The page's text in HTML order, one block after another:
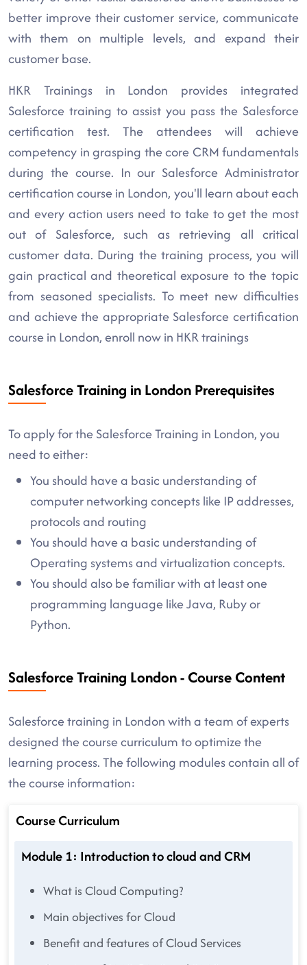
better improve their customer service, communicate
with them on multiple levels, and expand their
customer base.
HKR Trainings in London provides integrated
Salesforce training to assist you pass the Salesforce
certification test. The attendees will achieve
competency in grasping the core CRM fundamentals
during the course. In our Salesforce Administrator
certification course in London, you'll learn about each
and every action users need to take to get the most
out of Salesforce, such as retrieving all critical
customer data. During the training process, you will
gain practical and theoretical exposure to the topic
from seasoned specialists. To meet new difficulties
and achieve the appropriate Salesforce certification
course in London, enroll now in HKR trainings
Salesforce Training in London Prerequisites
To apply for the Salesforce Training in London, you
need to either:
You should have a basic understanding of
computer networking concepts like IP addresses,
protocols and routing
You should have a basic understanding of
Operating systems and virtualization concepts.
You should also be familiar with at least one
programming language like Java, Ruby or
Python.
Salesforce Training London - Course Content
Salesforce training in London with a team of experts
designed the course curriculum to optimize the
learning process. The following modules contain all of
the course information:
Course Curriculum
Module 1: Introduction to cloud and CRM
What is Cloud Computing?
Main objectives for Cloud
Benefit and features of Cloud Services